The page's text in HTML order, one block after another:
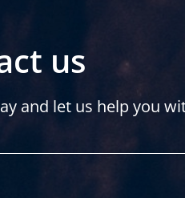
us
and let us help you